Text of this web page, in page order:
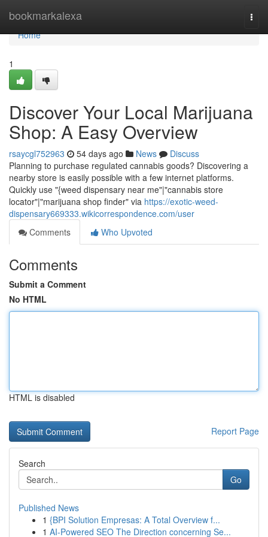
bookmarkalexa
Home
Home
1
Discover Your Local Marijuana
Shop: A Easy Overview
rsaycgl752963 54 days ago News
Discuss
Planning to purchase regulated cannabis goods? Discovering a
nearby store is easily possible with a few internet platforms.
Quickly use "{weed dispensary near me"|"cannabis store
locator"|"marijuana shop finder" via https://exotic-weed-
dispensary669333.wikicorrespondence.com/user
Comments
Who Upvoted
Comments
Submit a Comment
No HTML
HTML is disabled
Report Page
Search
Go
Published News
1 {BPI Solution Empresas: A Total Overview f...
1 AI-Powered SEO The Direction concerning Se...